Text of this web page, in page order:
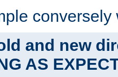
conversely
and new
AS